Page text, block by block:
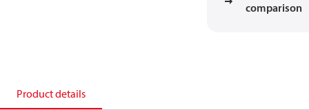
comparison
Product details